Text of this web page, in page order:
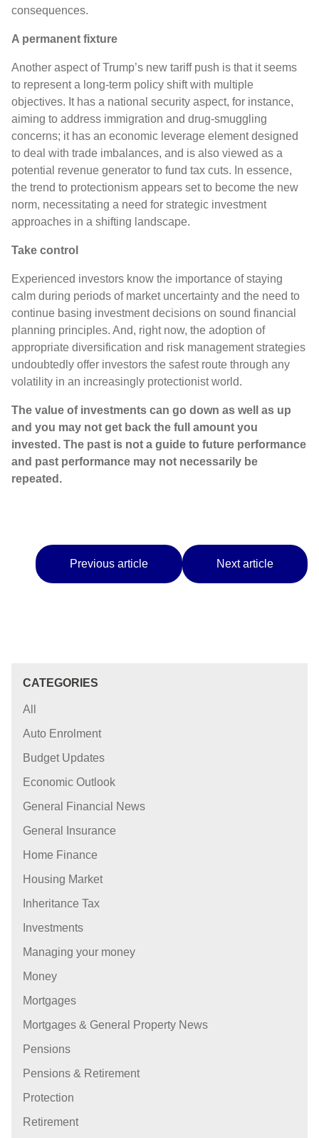
consequences.
A permanent fixture
Another aspect of Trump’s new tariff push is that it seems
to represent a long-term policy shift with multiple
objectives. It has a national security aspect, for instance,
aiming to address immigration and drug-smuggling
concerns; it has an economic leverage element designed
to deal with trade imbalances, and is also viewed as a
potential revenue generator to fund tax cuts. In essence,
the trend to protectionism appears set to become the new
norm, necessitating a need for strategic investment
approaches in a shifting landscape.
Take control
Experienced investors know the importance of staying
calm during periods of market uncertainty and the need to
continue basing investment decisions on sound financial
planning principles. And, right now, the adoption of
appropriate diversification and risk management strategies
undoubtedly offer investors the safest route through any
volatility in an increasingly protectionist world.
The value of investments can go down as well as up
and you may not get back the full amount you
invested. The past is not a guide to future performance
and past performance may not necessarily be
repeated.
Previous article Next article
CATEGORIES
All
Auto Enrolment
Budget Updates
Economic Outlook
General Financial News
General Insurance
Home Finance
Housing Market
Inheritance Tax
Investments
Managing your money
Money
Mortgages
Mortgages & General Property News
Pensions
Pensions & Retirement
Protection
Retirement